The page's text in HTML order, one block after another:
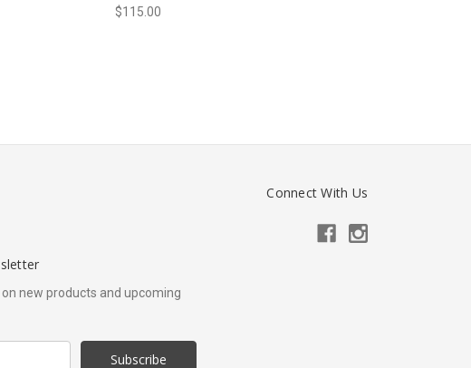
$115.00
Connect With Us
new products and upcoming